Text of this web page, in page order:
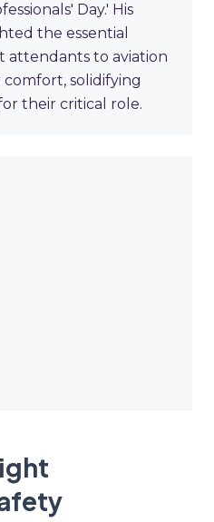
Day.' His
the essential
attendants to aviation
comfort, solidifying
their critical role.